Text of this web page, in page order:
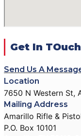
CONTACT
X
GALLERY
GALLERY
GALLERY
CONTACT
Get In TOuch
Send Us A
Location
7650 N Western St,
Mailing Address
Amarillo Rifle &
P.O. Box 10101